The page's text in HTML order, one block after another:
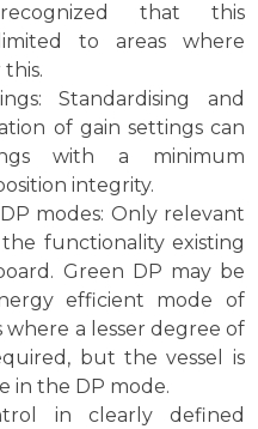
that this
to areas where
Standardising and
of gain settings can
with a minimum
integrity.
modes: Only relevant
functionality existing
Green DP may be
efficient mode of
a lesser degree of
but the vessel is
in the DP mode.
in clearly defined